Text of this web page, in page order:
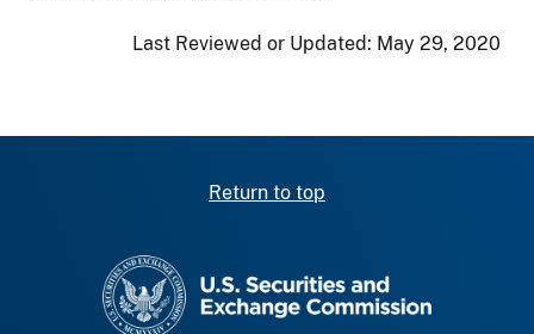
Last Reviewed or Updated: May 29, 2020
Return to top